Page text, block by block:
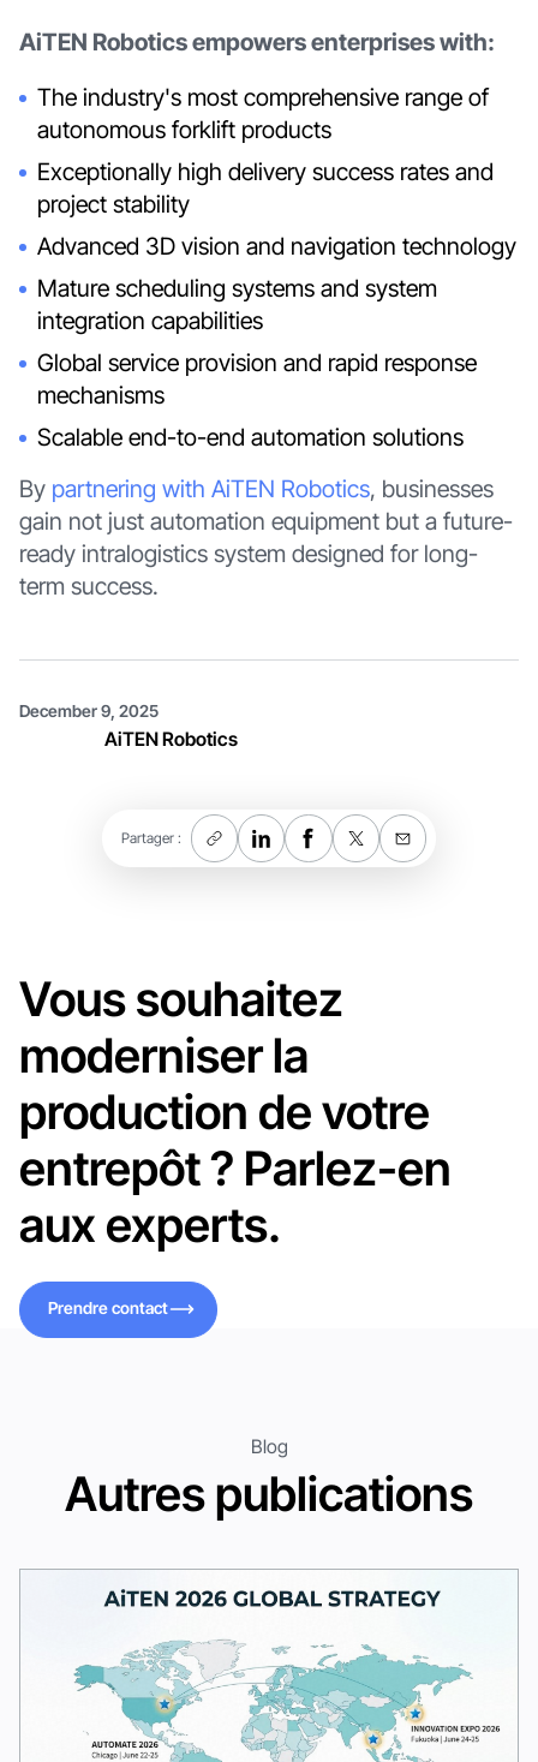
AiTEN Robotics empowers enterprises with:
The industry's most comprehensive range of
autonomous forklift products
Exceptionally high delivery success rates and
project stability
Advanced 3D vision and navigation technology
Mature scheduling systems and system
integration capabilities
Global service provision and rapid response
mechanisms
Scalable end-to-end automation solutions
By partnering with AiTEN Robotics, businesses
gain not just automation equipment but a future-
ready intralogistics system designed for long-
term success.
December 9, 2025
AiTEN Robotics
Partager :
Vous souhaitez
moderniser la
production de votre
entrepôt ? Parlez-en
aux experts.
Prendre contact
Blog
Autres publications